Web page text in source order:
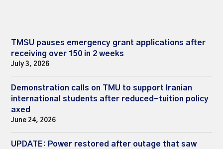
TMSU pauses emergency grant applications after
receiving over 150 in 2 weeks
July 3, 2026
Demonstration calls on TMU to support Iranian
international students after reduced-tuition policy
axed
June 24, 2026
UPDATE: Power restored after outage that saw